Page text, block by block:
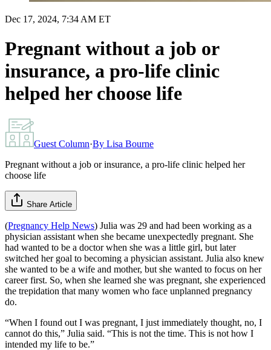
Dec 17, 2024, 7:34 AM ET
Pregnant without a job or
insurance, a pro-life clinic
helped her choose life
Guest Column·By Lisa Bourne
Pregnant without a job or insurance, a pro-life clinic helped her
choose life
Share Article
(Pregnancy Help News) Julia was 29 and had been working as a
physician assistant when she became unexpectedly pregnant. She
had wanted to be a doctor when she was a little girl, but later
switched her goal to becoming a physician assistant. Julia also knew
she wanted to be a wife and mother, but she wanted to focus on her
career first. So, when she learned she was pregnant, she experienced
the trepidation that many women who face unplanned pregnancy
do.
“When I found out I was pregnant, I just immediately thought, no, I
cannot do this,” Julia said. “This is not the time. This is not how I
intended my life to be.”